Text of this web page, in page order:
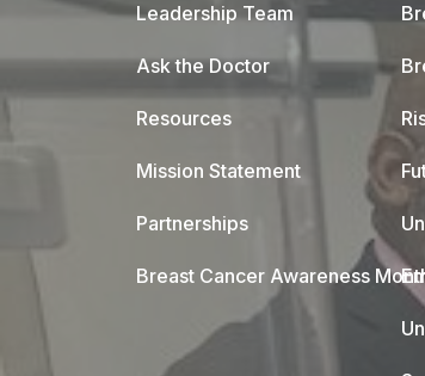
Leadership Team
Ask the Doctor
Resources
Mission Statement
Partnerships
Breast Cancer Awareness